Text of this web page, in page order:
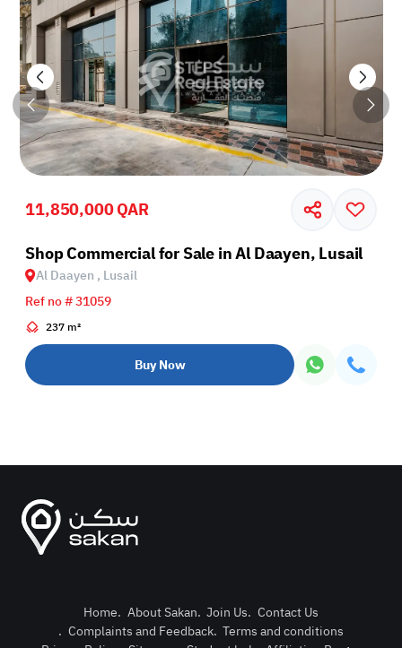
Post
11,850,000 QAR
Shop Commercial for Sale in Al Daayen, Lusail
Al Daayen , Lusail
Ref no # 31059
237 m²
Buy Now
Home. About Sakan. Join Us. Contact Us
. Complaints and Feedback. Terms and conditions